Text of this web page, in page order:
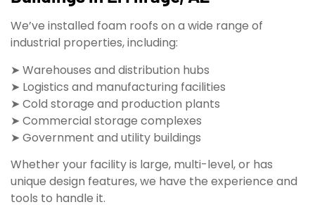
We’ve installed foam roofs on a wide range of
industrial properties, including:
➤ Warehouses and distribution hubs
➤ Logistics and manufacturing facilities
➤ Cold storage and production plants
➤ Commercial storage complexes
➤ Government and utility buildings
Whether your facility is large, multi-level, or has
unique design features, we have the experience and
tools to handle it.